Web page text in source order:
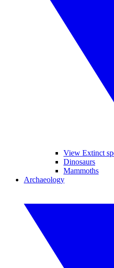
View Extinct
Dinosaurs
Mammoths
Archaeology